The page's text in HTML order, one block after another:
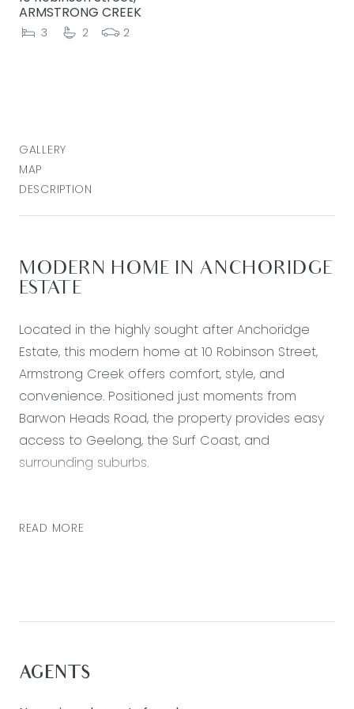
ARMSTRONG CREEK
3 2 2
GALLERY
MAP
DESCRIPTION
MODERN HOME IN ANCHORIDGE
ESTATE
Located in the highly sought after Anchoridge
Estate, this modern home at 10 Robinson Street,
Armstrong Creek offers comfort, style, and
convenience. Positioned just moments from
Barwon Heads Road, the property provides easy
access to Geelong, the Surf Coast, and
surrounding suburbs.
two living zones, and a double garage, making it
Enjoy the convenience of being only minutes
READ MORE
AGENTS